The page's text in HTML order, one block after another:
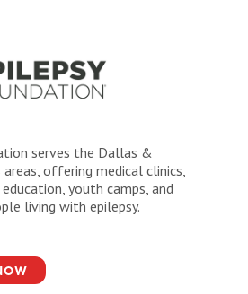
serves the Dallas &
offering medical clinics,
youth camps, and
living with epilepsy.